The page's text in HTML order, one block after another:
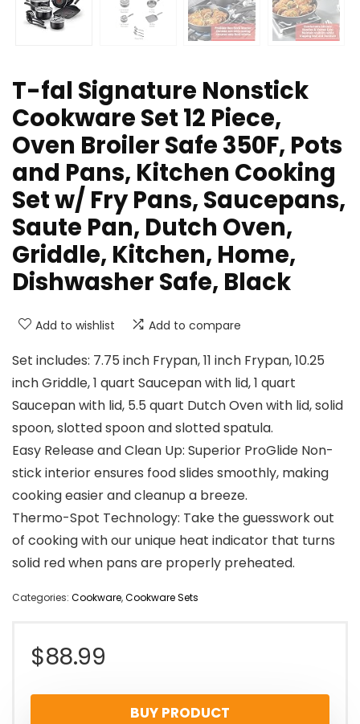
T-fal Signature Nonstick
Cookware Set 12 Piece,
Oven Broiler Safe 350F, Pots
and Pans, Kitchen Cooking
Set w/ Fry Pans, Saucepans,
Saute Pan, Dutch Oven,
Griddle, Kitchen, Home,
Dishwasher Safe, Black
Add to wishlist Add to compare
Set includes: 7.75 inch Frypan, 11 inch Frypan, 10.25
inch Griddle, 1 quart Saucepan with lid, 1 quart
Saucepan with lid, 5.5 quart Dutch Oven with lid, solid
spoon, slotted spoon and slotted spatula.
Easy Release and Clean Up: Superior ProGlide Non-
stick interior ensures food slides smoothly, making
cooking easier and cleanup a breeze.
Thermo-Spot Technology: Take the guesswork out
of cooking with our unique heat indicator that turns
solid red when pans are properly preheated.
Categories: Cookware,Cookware Sets
$88.99
BUY PRODUCT